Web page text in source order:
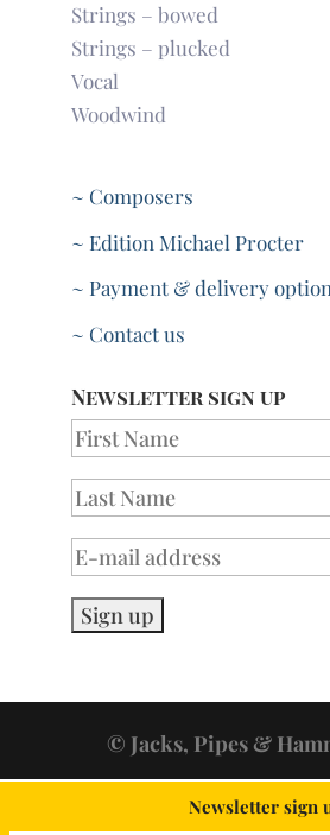
Strings – bowed
Strings – plucked
Vocal
Woodwind
~ Composers
~ Edition Michael Procter
~ Payment & delivery
~ Contact us
Newsletter sign up
© Jacks, Pipes &
Newsletter sign